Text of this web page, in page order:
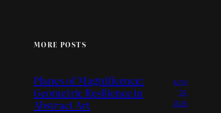
MORE POSTS
Planes of Magnificence:
Geometric Resilience in
Abstract Art
June
29,
2026